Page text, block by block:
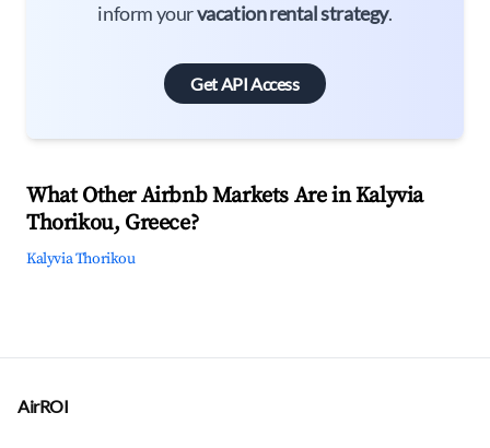
inform yourvacation rental strategy.
Get API Access
What Other Airbnb Markets Are in Kalyvia
Thorikou, Greece?
Kalyvia Thorikou
AirROI